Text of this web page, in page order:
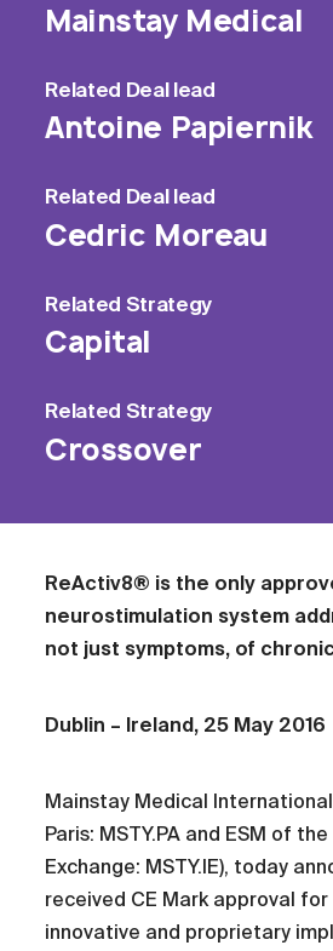
Mainstay Medical
Related Deal lead
Antoine Papiernik
Related Deal lead
Cedric Moreau
Related Strategy
Capital
Related Strategy
Crossover
ReActiv8® is the only
neurostimulation system
not just symptoms, of
Dublin – Ireland, 25 May 2016
Mainstay Medical
Paris: MSTY.PA and ESM of
Exchange: MSTY.IE), today
received CE Mark approval
innovative and proprietary